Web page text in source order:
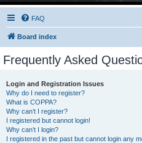
FAQ
Board index
Frequently Asked
Login and Registration Issues
Why do I need to register?
What is COPPA?
Why can’t I register?
I registered but cannot login!
Why can’t I login?
I registered in the past but cannot login any